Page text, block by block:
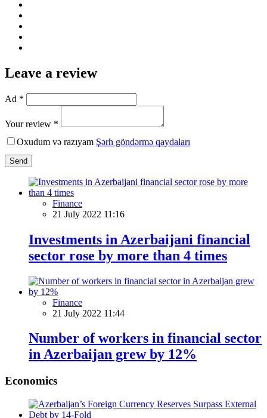
Leave a review
Ad *
Your review *
Oxudum və razıyam Şərh göndərmə qaydaları
Send
Finance
21 July 2022 11:16
Investments in Azerbaijani financial
sector rose by more than 4 times
Finance
21 July 2022 11:44
Number of workers in financial sector
in Azerbaijan grew by 12%
Economics